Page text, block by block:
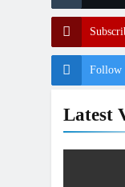
Follow
Latest